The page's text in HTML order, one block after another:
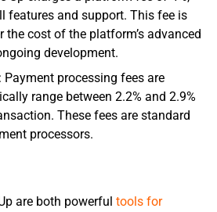
features and support. This fee is
the cost of the platform’s advanced
development.
: Payment processing fees are
range between 2.2% and 2.9%
These fees are standard
processors.
are both powerful tools for